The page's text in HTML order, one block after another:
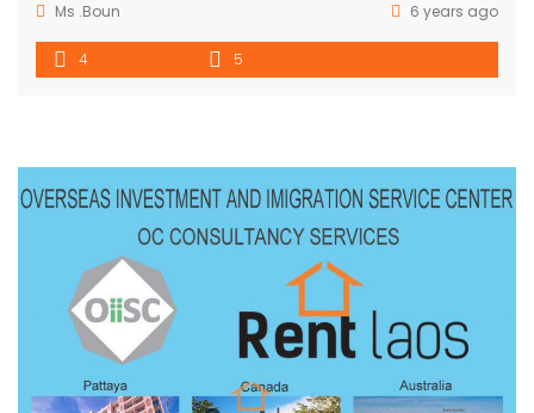
Ms .Boun
6 years ago
4 5